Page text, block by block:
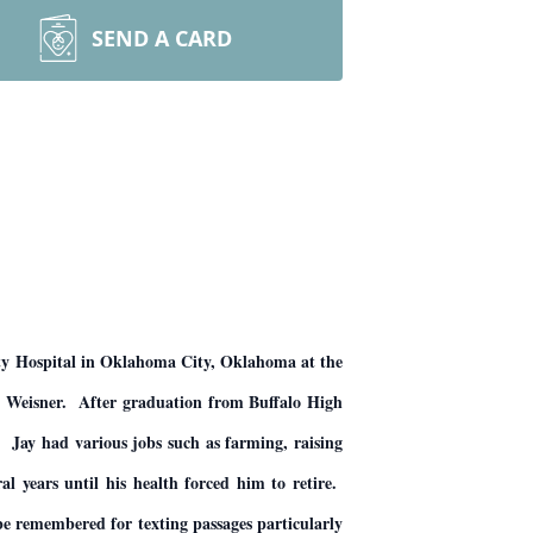
SEND A CARD
Hospital in Oklahoma City, Oklahoma at the
Weisner. After graduation from Buffalo High
had various jobs such as farming, raising
years until his health forced him to retire.
remembered for texting passages particularly